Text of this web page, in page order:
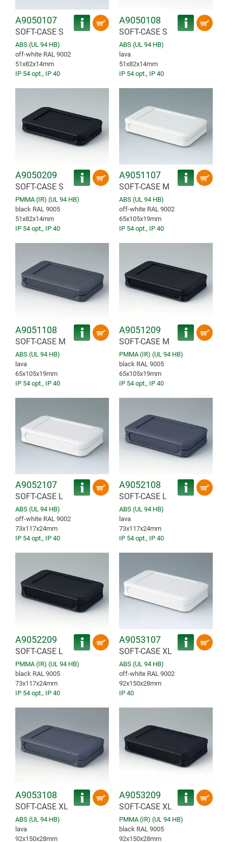
A9050107
SOFT-CASE S
ABS (UL 94 HB)
off-white RAL 9002
51x82x14mm
IP 54 opt., IP 40
A9050108
SOFT-CASE S
ABS (UL 94 HB)
lava
51x82x14mm
IP 54 opt., IP 40
A9050209
SOFT-CASE S
PMMA (IR) (UL 94 HB)
black RAL 9005
51x82x14mm
IP 54 opt., IP 40
A9051107
SOFT-CASE M
ABS (UL 94 HB)
off-white RAL 9002
65x105x19mm
IP 54 opt., IP 40
A9051108
SOFT-CASE M
ABS (UL 94 HB)
lava
65x105x19mm
IP 54 opt., IP 40
A9051209
SOFT-CASE M
PMMA (IR) (UL 94 HB)
black RAL 9005
65x105x19mm
IP 54 opt., IP 40
A9052107
SOFT-CASE L
ABS (UL 94 HB)
off-white RAL 9002
73x117x24mm
IP 54 opt., IP 40
A9052108
SOFT-CASE L
ABS (UL 94 HB)
lava
73x117x24mm
IP 54 opt., IP 40
A9052209
SOFT-CASE L
PMMA (IR) (UL 94 HB)
black RAL 9005
73x117x24mm
IP 54 opt., IP 40
A9053107
SOFT-CASE XL
ABS (UL 94 HB)
off-white RAL 9002
92x150x28mm
IP 40
A9053108
SOFT-CASE XL
ABS (UL 94 HB)
lava
92x150x28mm
A9053209
SOFT-CASE XL
PMMA (IR) (UL 94 HB)
black RAL 9005
92x150x28mm